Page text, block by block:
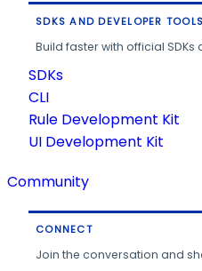
SDKS AND DEVELOPER TOOLS
Build faster with official SDKs
SDKs
CLI
Rule Development Kit
UI Development Kit
Community
CONNECT
Join the conversation and